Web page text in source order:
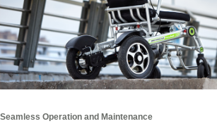
Seamless Operation and Maintenance